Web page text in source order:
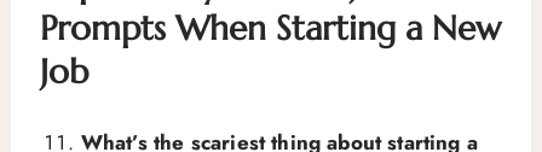
Prompts When Starting a New
Job
What’s the scariest thing about starting a